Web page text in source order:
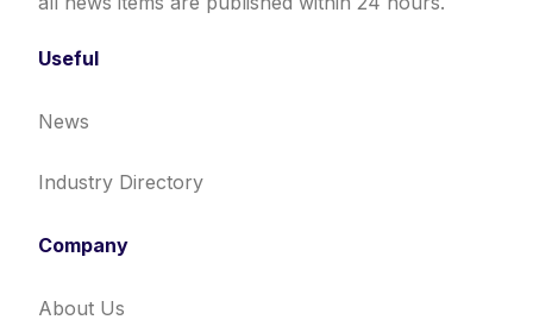
Useful
News
Industry Directory
Company
About Us